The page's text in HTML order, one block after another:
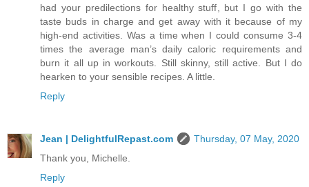
had your predilections for healthy stuff, but I go with the
taste buds in charge and get away with it because of my
high-end activities. Was a time when I could consume 3-4
times the average man’s daily caloric requirements and
burn it all up in workouts. Still skinny, still active. But I do
hearken to your sensible recipes. A little.
Reply
Jean | DelightfulRepast.com
Thursday, 07 May, 2020
Thank you, Michelle.
Reply